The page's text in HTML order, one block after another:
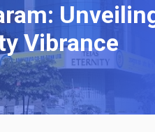
Vibrance